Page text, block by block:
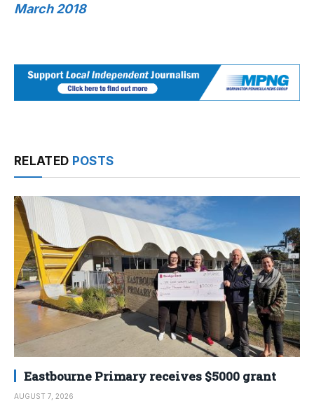
March 2018
RELATED POSTS
Eastbourne Primary receives $5000 grant
AUGUST 7, 2026